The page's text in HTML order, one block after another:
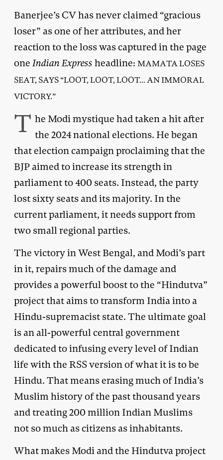
Banerjee’s CV has never claimed “gracious
loser” as one of her attributes, and her
reaction to the loss was captured in the page
one Indian Express headline: MAMATA LOSES
SEAT, SAYS “LOOT, LOOT, LOOT… AN IMMORAL
VICTORY.”
T he Modi mystique had taken a hit after
the 2024 national elections. He began
that election campaign proclaiming that the
BJP aimed to increase its strength in
parliament to 400 seats. Instead, the party
lost sixty seats and its majority. In the
current parliament, it needs support from
two small regional parties.
The victory in West Bengal, and Modi’s part
in it, repairs much of the damage and
provides a powerful boost to the “Hindutva”
project that aims to transform India into a
Hindu-supremacist state. The ultimate goal
is an all-powerful central government
dedicated to infusing every level of Indian
life with the RSS version of what it is to be
Hindu. That means erasing much of India’s
Muslim history of the past thousand years
and treating 200 million Indian Muslims
not so much as citizens as inhabitants.
What makes Modi and the Hindutva project